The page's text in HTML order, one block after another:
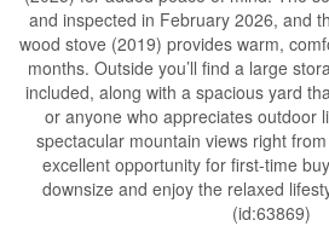
and inspected in February 2026, and
wood stove (2019) provides warm,
months. Outside you’ll find a large
included, along with a spacious yard
or anyone who appreciates outdoor
spectacular mountain views right
excellent opportunity for first-time
downsize and enjoy the relaxed
(id:63869)